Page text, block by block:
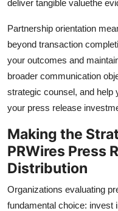
deliver tangible valuethe
Partnership orientation
beyond transaction
your outcomes and
broader communication
strategic counsel, and
your press release
Making the
PRWires Press
Distribution
Organizations evaluating
fundamental choice: invest